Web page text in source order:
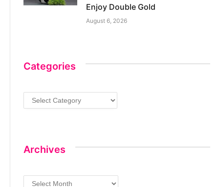
Enjoy Double Gold
August 6, 2026
Categories
Categories
Archives
Archives